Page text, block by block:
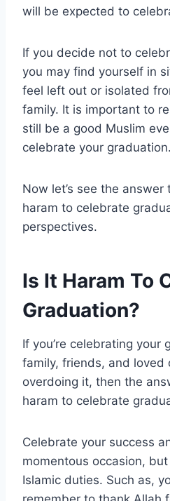
will be expected to
If you decide not to
you may find yourself in
feel left out or isolated
family. It is important to
still be a good Muslim
celebrate your graduation.
Now let’s see the
haram to celebrate
perspectives.
Is It Haram To
Graduation?
If you’re celebrating your
family, friends, and loved
overdoing it, then the
haram to celebrate
Celebrate your success
momentous occasion,
Islamic duties. Such as,